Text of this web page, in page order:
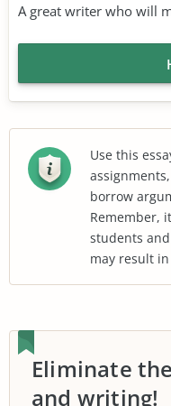
A great writer who will
Use this
borrow
Remember,
students
may result
Eliminate
and writing!